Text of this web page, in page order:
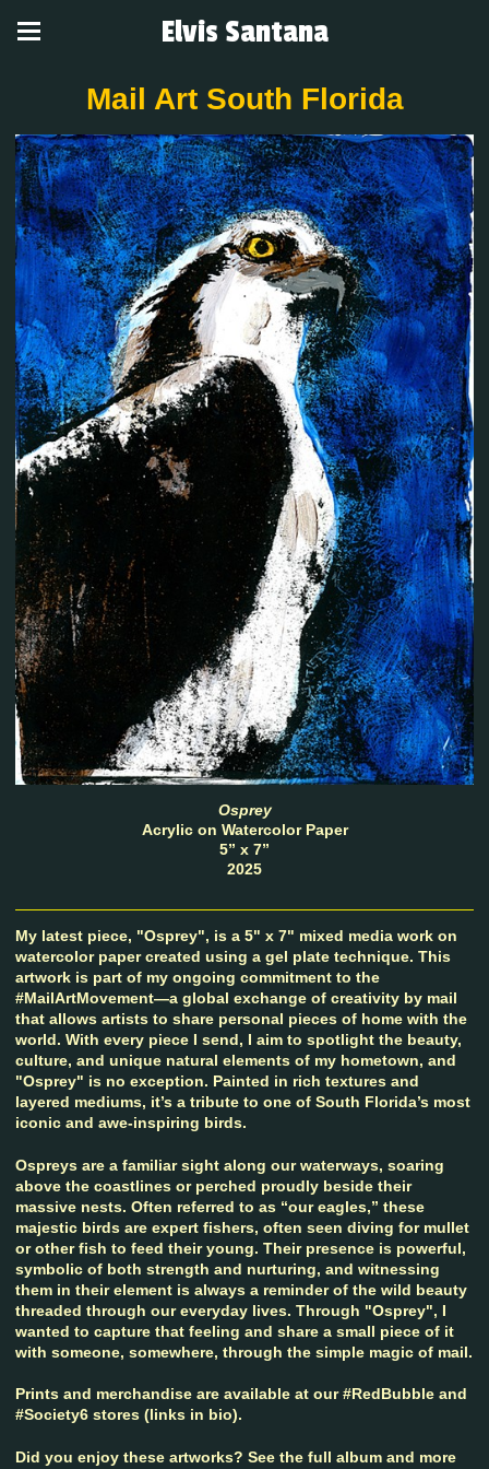
Elvis Santana
Mail Art South Florida
Osprey
Acrylic on Watercolor Paper
5” x 7”
2025
My latest piece, "Osprey", is a 5" x 7" mixed media work on
watercolor paper created using a gel plate technique. This
artwork is part of my ongoing commitment to the
#MailArtMovement—a global exchange of creativity by mail
that allows artists to share personal pieces of home with the
world. With every piece I send, I aim to spotlight the beauty,
culture, and unique natural elements of my hometown, and
"Osprey" is no exception. Painted in rich textures and
layered mediums, it’s a tribute to one of South Florida’s most
iconic and awe-inspiring birds.
Ospreys are a familiar sight along our waterways, soaring
above the coastlines or perched proudly beside their
massive nests. Often referred to as “our eagles,” these
majestic birds are expert fishers, often seen diving for mullet
or other fish to feed their young. Their presence is powerful,
symbolic of both strength and nurturing, and witnessing
them in their element is always a reminder of the wild beauty
threaded through our everyday lives. Through "Osprey", I
wanted to capture that feeling and share a small piece of it
with someone, somewhere, through the simple magic of mail.
Prints and merchandise are available at our #RedBubble and
#Society6 stores (links in bio).
Did you enjoy these artworks? See the full album and more